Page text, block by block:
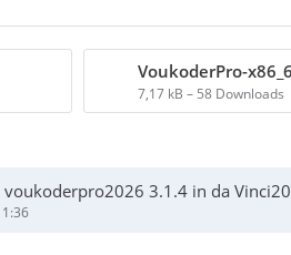
7,17 kB – 58 Downloads
3.1.4 in da Vinci20